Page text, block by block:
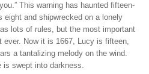
This warning has haunted fifteen-
eight and shipwrecked on a lonely
lots of rules, but the most important
Now it is 1667, Lucy is fifteen,
a tantalizing melody on the wind.
is swept into darkness.